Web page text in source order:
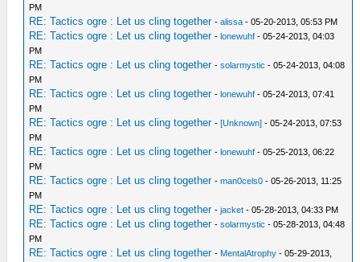
PM
RE: Tactics ogre : Let us cling together -alissa - 05-20-2013, 05:53 PM
RE: Tactics ogre : Let us cling together -lonewuhf - 05-24-2013, 04:03
PM
RE: Tactics ogre : Let us cling together -solarmystic - 05-24-2013, 04:08
PM
RE: Tactics ogre : Let us cling together -lonewuhf - 05-24-2013, 07:41
PM
RE: Tactics ogre : Let us cling together -[Unknown] - 05-24-2013, 07:53
PM
RE: Tactics ogre : Let us cling together -lonewuhf - 05-25-2013, 06:22
PM
RE: Tactics ogre : Let us cling together -man0cels0 - 05-26-2013, 11:25
PM
RE: Tactics ogre : Let us cling together -jacket - 05-28-2013, 04:33 PM
RE: Tactics ogre : Let us cling together -solarmystic - 05-28-2013, 04:48
PM
RE: Tactics ogre : Let us cling together - MentalAtrophy - 05-29-2013,